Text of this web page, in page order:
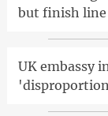
but finish
UK embassy